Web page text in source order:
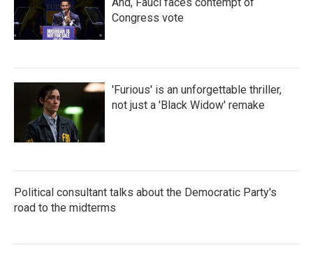
Congress vote
'Furious' is an unforgettable thriller,
not just a 'Black Widow' remake
Political consultant talks about the Democratic Party's
road to the midterms